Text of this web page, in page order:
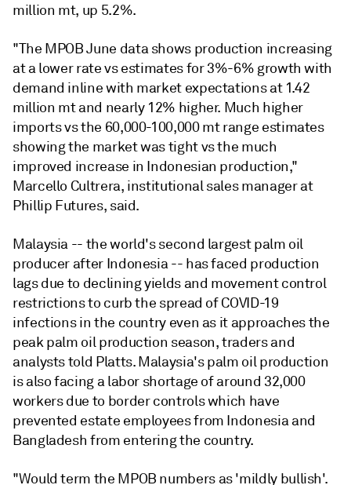
million mt, up 5.2%.
"The MPOB June data shows production increasing
at a lower rate vs estimates for 3%-6% growth with
demand inline with market expectations at 1.42
million mt and nearly 12% higher. Much higher
imports vs the 60,000-100,000 mt range estimates
showing the market was tight vs the much
improved increase in Indonesian production,"
Marcello Cultrera, institutional sales manager at
Phillip Futures, said.
Malaysia -- the world's second largest palm oil
producer after Indonesia -- has faced production
lags due to declining yields and movement control
restrictions to curb the spread of COVID-19
infections in the country even as it approaches the
peak palm oil production season, traders and
analysts told Platts. Malaysia's palm oil production
is also facing a labor shortage of around 32,000
workers due to border controls which have
prevented estate employees from Indonesia and
Bangladesh from entering the country.
"Would term the MPOB numbers as 'mildly bullish'.